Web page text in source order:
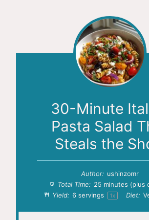
30-Minute
Pasta Salad
Steals the
Author: ushinzomr
Total Time: 25 minutes (plus
Yield: 6 servings 1x Diet: